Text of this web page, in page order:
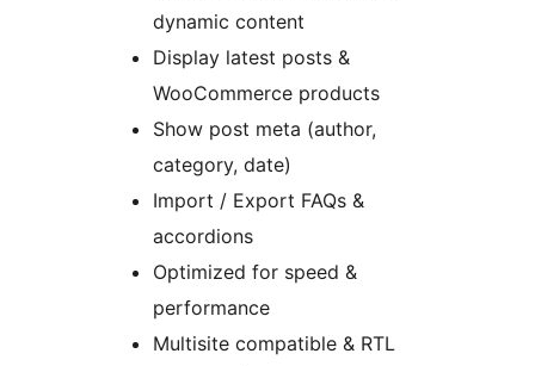
dynamic content
Display latest posts &
WooCommerce products
Show post meta (author,
category, date)
Import / Export FAQs &
accordions
Optimized for speed &
performance
Multisite compatible & RTL